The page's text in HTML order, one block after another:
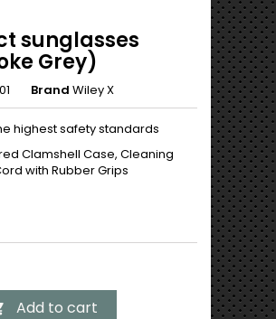
sunglasses
Grey)
Brand Wiley X
highest safety standards
Clamshell Case, Cleaning
with Rubber Grips
Add to cart